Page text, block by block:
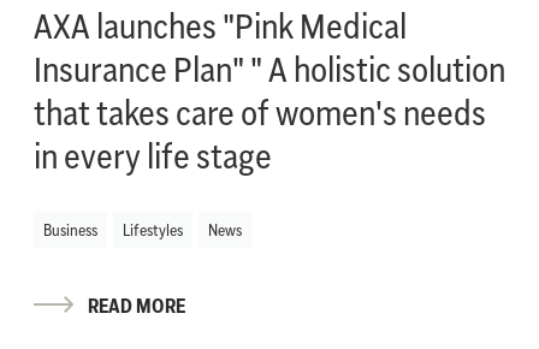
AXA launches "Pink Medical
Insurance Plan" " A holistic solution
that takes care of women's needs
in every life stage
Business Lifestyles News
READ MORE